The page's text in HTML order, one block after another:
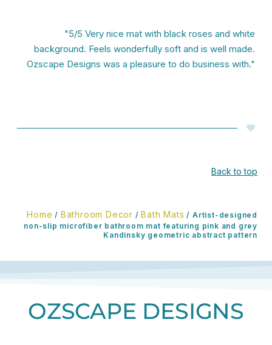
"5/5 Very nice mat with black roses and white
background. Feels wonderfully soft and is well made.
Ozscape Designs was a pleasure to do business with."
Back to top
Home / Bathroom Decor / Bath Mats / Artist-designed
non-slip microfiber bathroom mat featuring pink and grey
Kandinsky geometric abstract pattern
OZSCAPE DESIGNS